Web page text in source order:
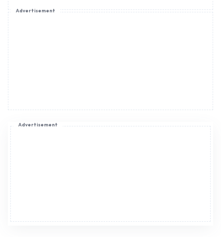
Advertisement
Advertisement